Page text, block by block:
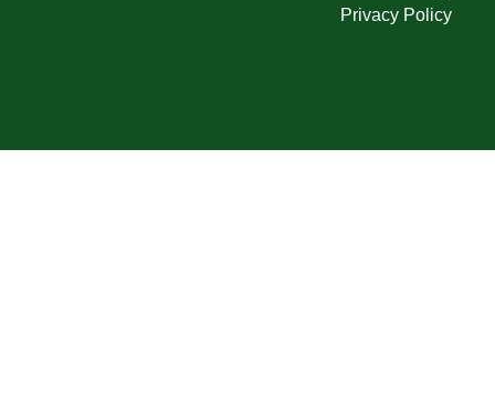
Privacy Policy